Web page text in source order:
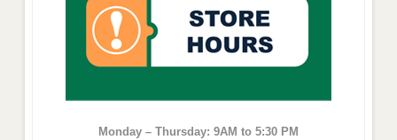
Monday – Thursday: 9AM to 5:30 PM